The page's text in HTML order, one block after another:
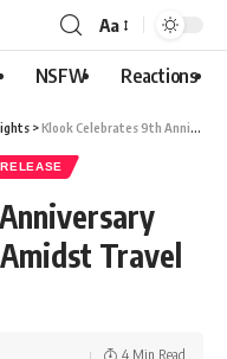
Aa
NSFW Reactions
>Klook Celebrates 9th Anniversary with Soaring Growth Amidst Travel Recovery in Asia
Travel
4 Min Read